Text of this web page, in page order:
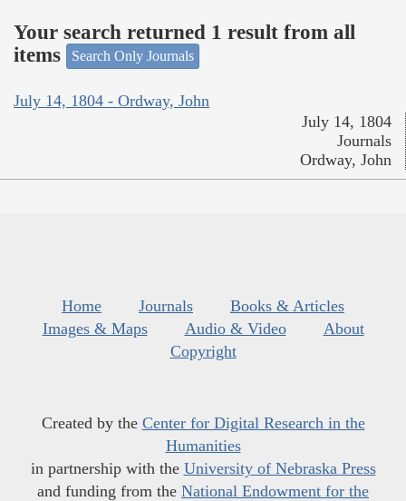
Your search returned 1 result from all
items
Search Only Journals
July 14, 1804 - Ordway, John
July 14, 1804
Journals
Ordway, John
Home Journals
Books & Articles
Images & Maps
Audio & Video
About
Copyright
Created by the Center for Digital Research in the
Humanities
in partnership with the University of Nebraska Press
and funding from the National Endowment for the